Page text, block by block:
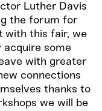
Luther Davis
the forum for
with this fair, we
some
with greater
connections
thanks to
we will be